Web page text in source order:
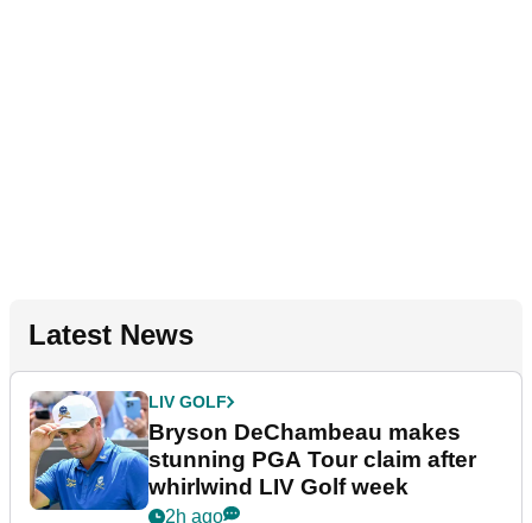
Latest News
LIV GOLF
Bryson DeChambeau makes
stunning PGA Tour claim after
whirlwind LIV Golf week
2h ago